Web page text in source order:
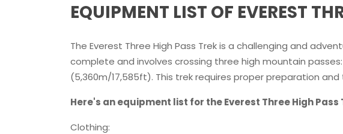
EQUIPMENT LIST OF EVEREST
The Everest Three High Pass Trek is a challenging and
complete and involves crossing three high mountain passes:
(5,360m/17,585ft). This trek requires proper preparation
Here's an equipment list for the Everest Three High Pass
Clothing: